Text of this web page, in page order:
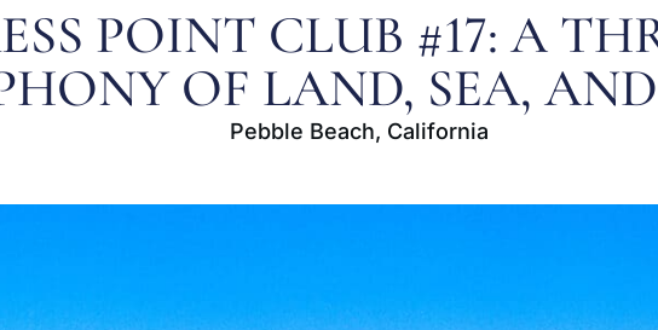
POINT CLUB #17: A
OF LAND, SEA,
Pebble Beach, California